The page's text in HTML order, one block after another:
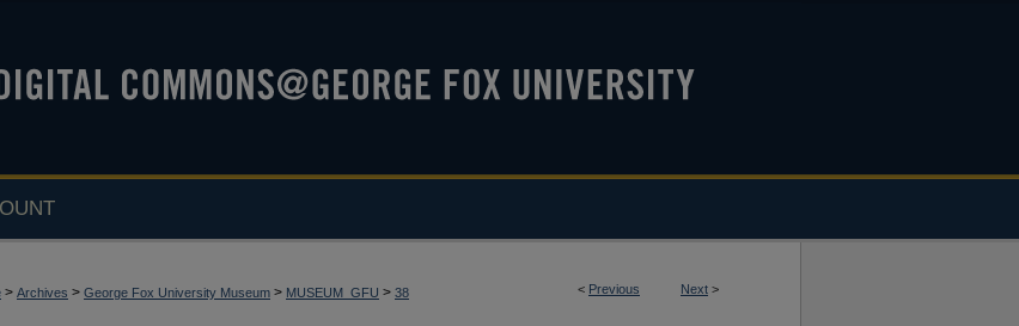
< Previous Next >
> Archives > George Fox University Museum > MUSEUM_GFU > 38